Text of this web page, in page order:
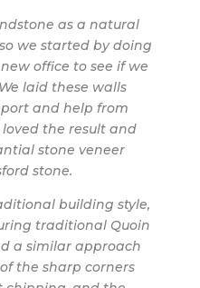
as a natural
we started by doing
office to see if we
laid these walls
and help from
the result and
stone veneer
stone.
building style,
traditional Quoin
a similar approach
the sharp corners